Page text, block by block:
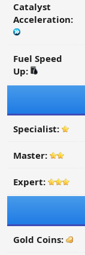
Catalyst
Acceleration:
Fuel Speed
Up:
Specialist:
Master:
Expert:
Gold Coins: